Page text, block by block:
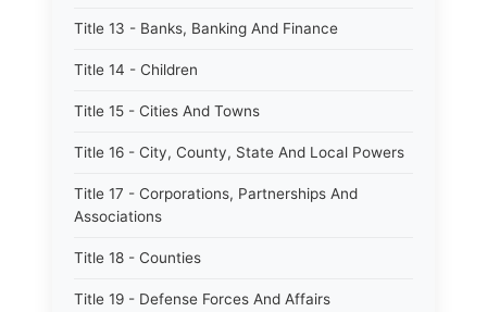
Title 13 - Banks, Banking And Finance
Title 14 - Children
Title 15 - Cities And Towns
Title 16 - City, County, State And Local Powers
Title 17 - Corporations, Partnerships And
Associations
Title 18 - Counties
Title 19 - Defense Forces And Affairs